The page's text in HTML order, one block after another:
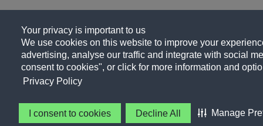
Your privacy is important to us
We use cookies on this website to improve your
advertising, analyse our traffic and integrate with social
consent to cookies", or click for more information and
Privacy Policy
I consent to cookies Decline All Manage